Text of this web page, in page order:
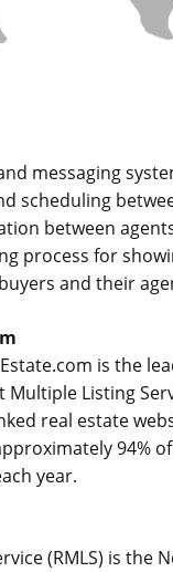
messaging
scheduling
between
process for
and their
is the
Listing
real estate
94%
year.
(RMLS) is the